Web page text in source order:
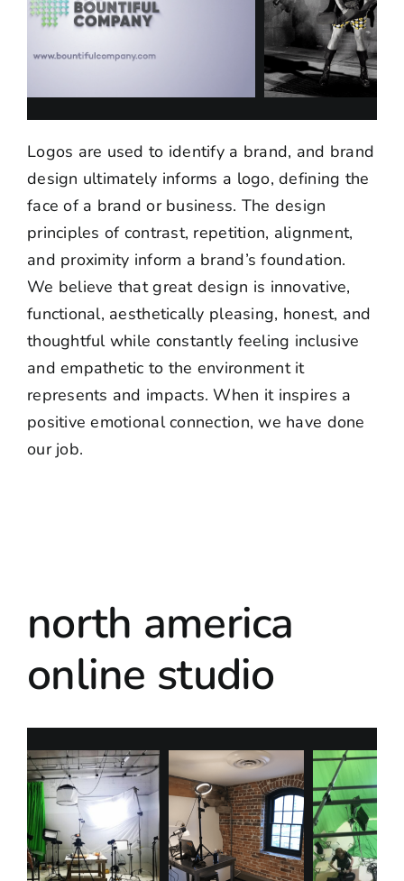
Logos are used to identify a brand, and brand
design ultimately informs a logo, defining the
face of a brand or business. The design
principles of contrast, repetition, alignment,
and proximity inform a brand’s foundation.
We believe that great design is innovative,
functional, aesthetically pleasing, honest, and
thoughtful while constantly feeling inclusive
and empathetic to the environment it
represents and impacts. When it inspires a
positive emotional connection, we have done
our job.
north america
online studio